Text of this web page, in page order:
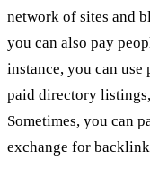
network of sites and
you can also pay
instance, you can
paid directory
Sometimes, you can
exchange for